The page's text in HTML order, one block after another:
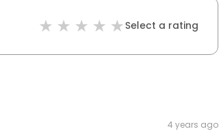
Select a rating
4 years ago